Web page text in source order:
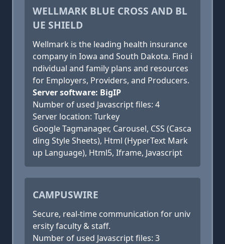
WELLMARK BLUE CROSS AND BL
UE SHIELD
Wellmark is the leading health insurance
company in Iowa and South Dakota. Find i
ndividual and family plans and resources
for Employers, Providers, and Producers.
Server software: BigIP
Number of used Javascript files: 4
Server location: Turkey
Google Tagmanager, Carousel, CSS (Casca
ding Style Sheets), Html (HyperText Mark
up Language), Html5, Iframe, Javascript
CAMPUSWIRE
Secure, real-time communication for univ
ersity faculty & staff.
Number of used Javascript files: 3